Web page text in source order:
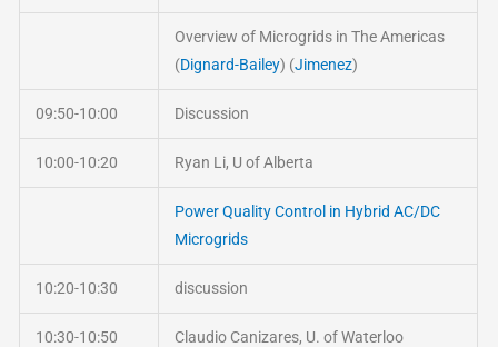
Overview of Microgrids in The Americas
(Dignard-Bailey) (Jimenez)
09:50-10:00 Discussion
10:00-10:20 Ryan Li, U of Alberta
Power Quality Control in Hybrid AC/DC
Microgrids
10:20-10:30 discussion
10:30-10:50 Claudio Canizares, U. of Waterloo